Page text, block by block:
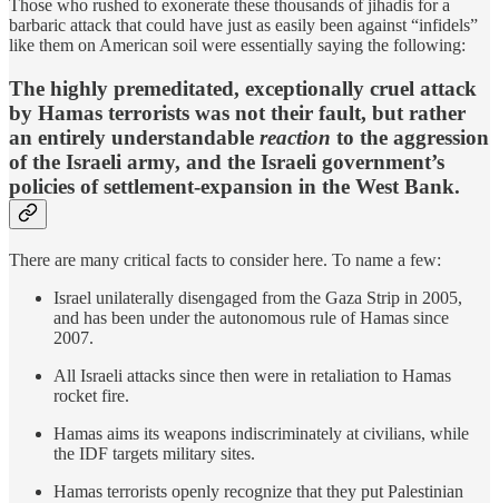
Those who rushed to exonerate these thousands of jihadis for a
barbaric attack that could have just as easily been against “infidels”
like them on American soil were essentially saying the following:
The highly premeditated, exceptionally cruel attack
by Hamas terrorists was not their fault, but rather
an entirely understandable reaction to the aggression
of the Israeli army, and the Israeli government’s
policies of settlement-expansion in the West Bank.
There are many critical facts to consider here. To name a few:
Israel unilaterally disengaged from the Gaza Strip in 2005,
and has been under the autonomous rule of Hamas since
2007.
All Israeli attacks since then were in retaliation to Hamas
rocket fire.
Hamas aims its weapons indiscriminately at civilians, while
the IDF targets military sites.
Hamas terrorists openly recognize that they put Palestinian